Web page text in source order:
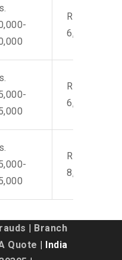
Rs. 4,500-
6,000
Rs. 4,500-
6,000
Rs. 7,000-
8,500
Branch
Quote | India